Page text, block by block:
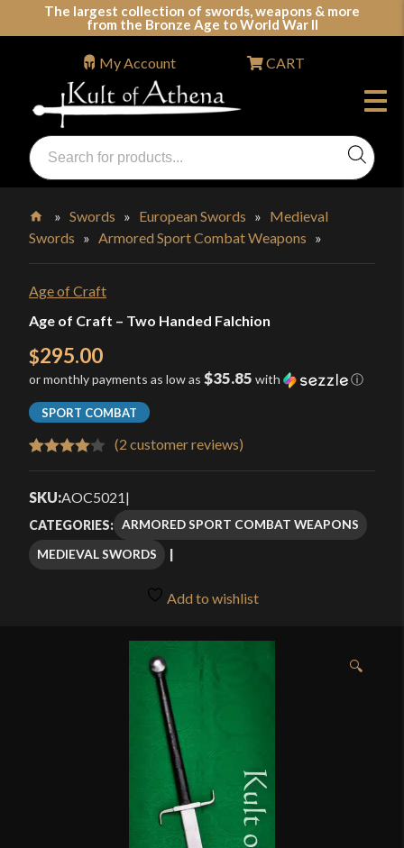
The largest collection of swords, weapons & more
from the Bronze Age to World War II
Swords, Shields, Medieval Weapons, LARP & Clothing
Products
search
My Account CART
Home
»Swords » European Swords » Medieval
Swords » Armored Sport Combat Weapons »
Age of Craft
Age of Craft – Two Handed Falchion
$295.00
or monthly payments as low as $35.85 with ⓘ
SPORT COMBAT
4.00 out
based
on
(2 customer reviews)
SKU:AOC5021|
CATEGORIES: ARMORED SPORT COMBAT WEAPONS
MEDIEVAL SWORDS
Add to wishlist
🔍